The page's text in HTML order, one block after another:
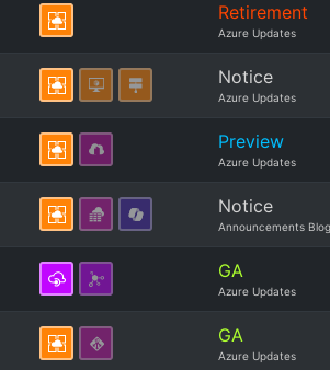
Retirement
Azure Updates
Notice
Azure Updates
Preview
Azure Updates
Notice
Announcements Blog
GA
Azure Updates
GA
Azure Updates